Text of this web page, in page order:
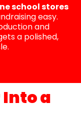
school stores
easy.
and
a polished,
a